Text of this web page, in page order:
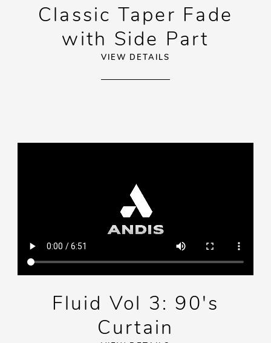
Classic Taper Fade
with Side Part
VIEW DETAILS
Fluid Vol 3: 90's
Curtain